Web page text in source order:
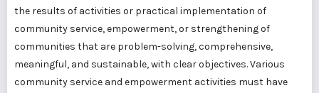
the results of activities or practical implementation of
community service, empowerment, or strengthening of
communities that are problem-solving, comprehensive,
meaningful, and sustainable, with clear objectives. Various
community service and empowerment activities must have